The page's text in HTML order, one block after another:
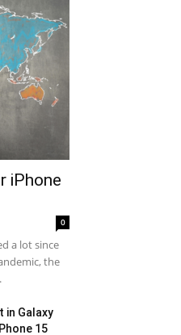
iPhone
0
a lot since
the
in Galaxy
15